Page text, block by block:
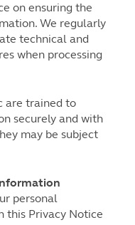
on ensuring the
We regularly
technical and
when processing
are trained to
securely and with
may be subject
personal
this Privacy Notice